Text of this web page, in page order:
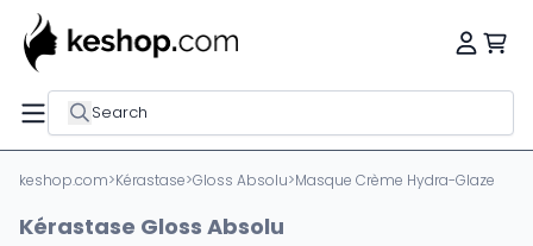
Search
keshop.com>Kérastase>Gloss Absolu>Masque Crème Hydra-Glaze
Kérastase Gloss Absolu